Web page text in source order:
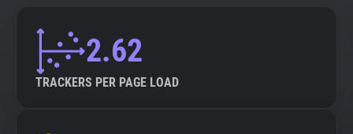
2.62
TRACKERS PER PAGE LOAD